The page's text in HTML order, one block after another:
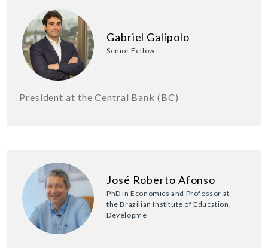
Gabriel Galípolo
Senior Fellow
President at the Central Bank (BC)
José Roberto Afonso
PhD in Economics and Professor at
the Brazilian Institute of Education,
Developme